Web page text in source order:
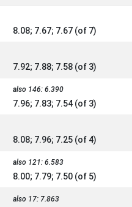
8.08; 7.67; 7.67 (of 7)
7.92; 7.88; 7.58 (of 3)
also 146: 6.390
7.96; 7.83; 7.54 (of 3)
8.08; 7.96; 7.25 (of 4)
also 121: 6.583
8.00; 7.79; 7.50 (of 5)
also 17: 7.863